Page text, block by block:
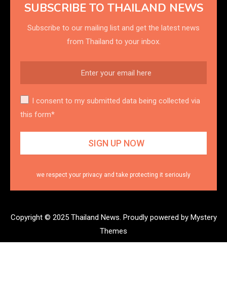
SUBSCRIBE TO THAILAND NEWS
Subscribe to our mailing list and get the latest news
from Thailand to your inbox.
I consent to my submitted data being collected via
this form*
we respect your privacy and take protecting it seriously
Copyright © 2025 Thailand News. Proudly powered by Mystery
Themes